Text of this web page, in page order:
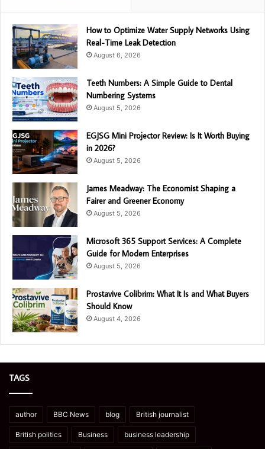
How to Optimize Water Supply Networks Using
Real-Time Leak Detection
August 6, 2026
Teeth Numbers: A Simple Guide to Dental
Numbering Systems
August 5, 2026
EGJSG Mini Projector Review: Is It Worth Buying
in 2026?
August 5, 2026
James Meadway: The Economist Shaping a
Fairer and Greener Economy
August 5, 2026
Microsoft 365 Support Services: A Complete
Guide for Modern Enterprises
August 5, 2026
Prostavive Colibrim: What It Is and What Buyers
Should Know
August 4, 2026
TAGS
author BBC News blog British journalist
British politics Business business leadership